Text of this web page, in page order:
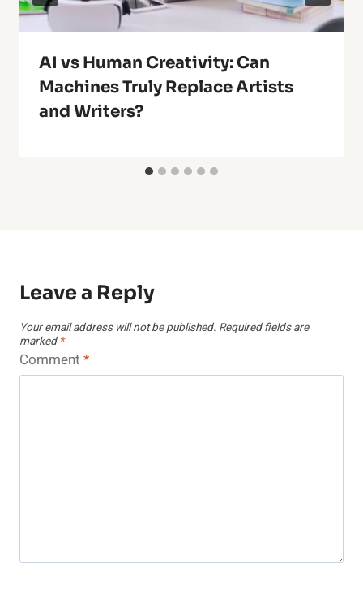
AI vs Human Creativity: Can
Machines Truly Replace Artists
and Writers?
Leave a Reply
Your email address will not be published. Required fields are
marked *
Comment *